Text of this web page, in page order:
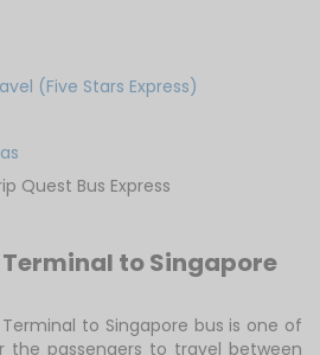
(Five Stars Express)
Quest Bus Express
Terminal to Singapore
Terminal to Singapore bus is one of
the passengers to travel between